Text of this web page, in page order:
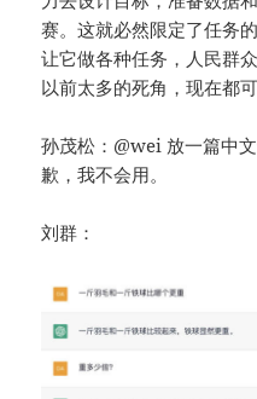
赛。这就必然限定了任务
让它做各种任务，人民群
以前太多的死角，现在都可
孙茂松：@wei 放一篇中
歉，我不会用。
刘群：